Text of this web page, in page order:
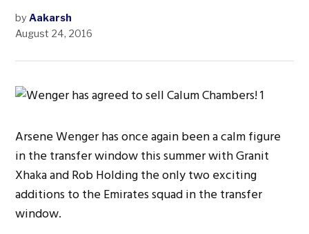
by Aakarsh
August 24, 2016
Arsene Wenger has once again been a calm figure
in the transfer window this summer with Granit
Xhaka and Rob Holding the only two exciting
additions to the Emirates squad in the transfer
window.